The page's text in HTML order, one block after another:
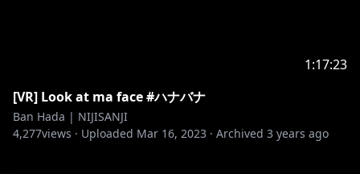
1:17:23
[VR] Look at ma face #ハナバナ
Ban Hada | NIJISANJI
4,277views · Uploaded Mar 16, 2023 · Archived 3 years ago